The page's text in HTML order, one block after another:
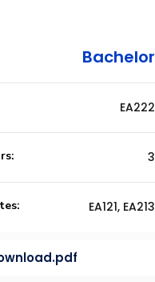
Bachelor
EA222
3
EA121, EA213